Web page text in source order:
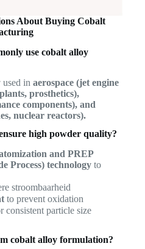
About Buying Cobalt
use cobalt alloy
in aerospace (jet engine
prosthetics),
components), and
nuclear reactors).
high powder quality?
and PREP
Process) technologyto
stroombaarheid
to prevent oxidation
consistent particle size
cobalt alloy formulation?